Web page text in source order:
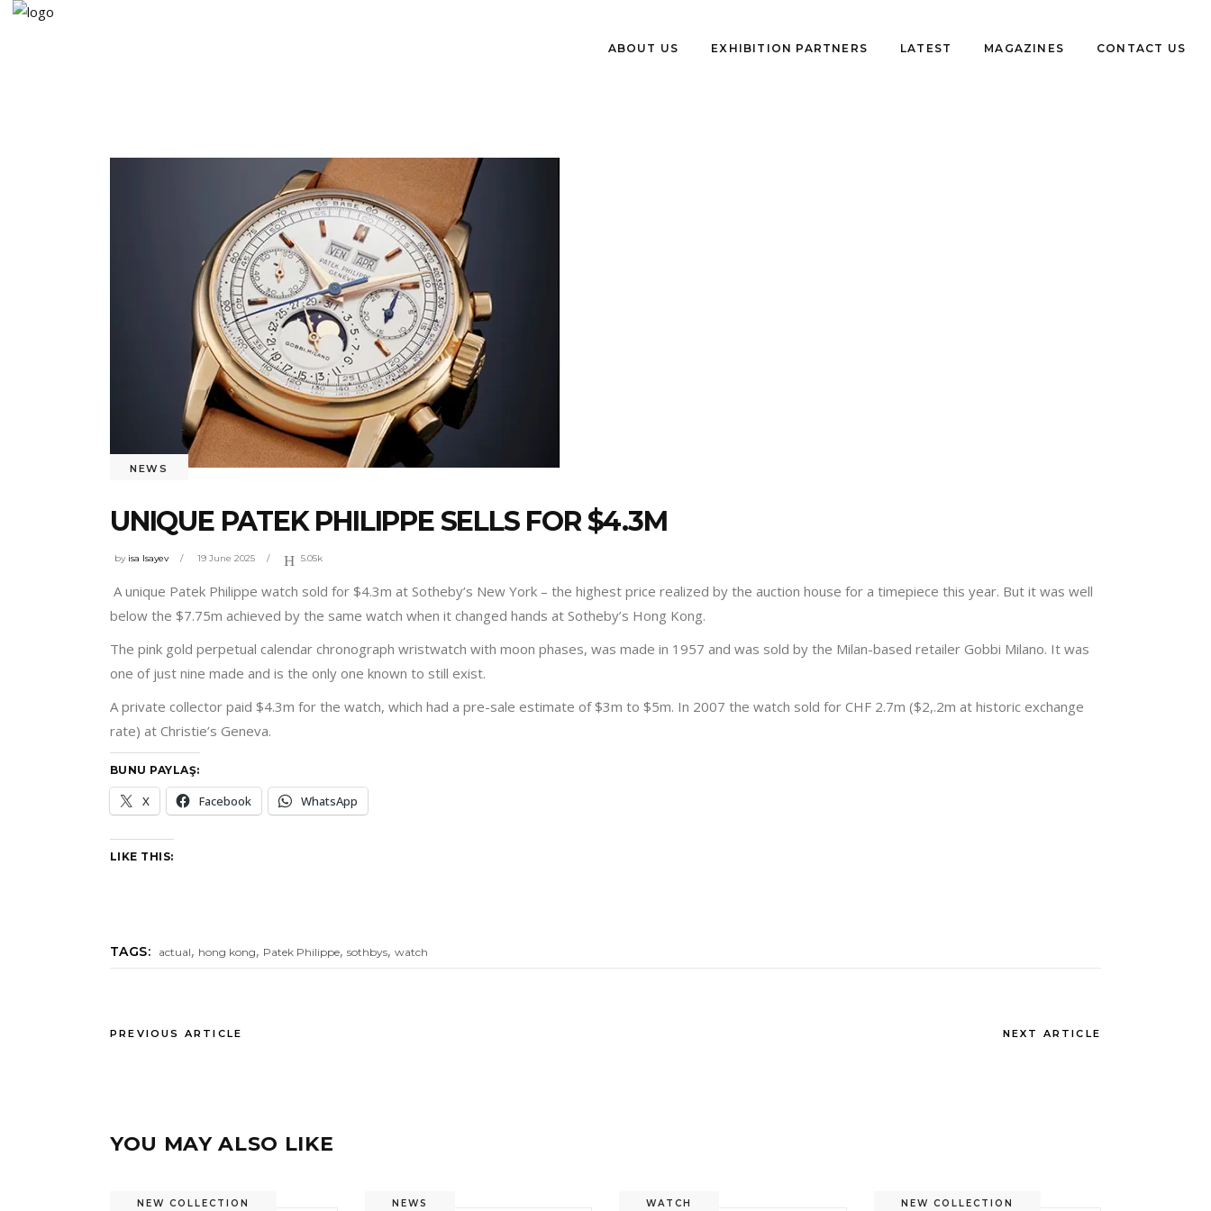
ABOUT US EXHIBITION PARTNERS LATEST MAGAZINES CONTACT US
NEWS
UNIQUE PATEK PHILIPPE SELLS FOR $4.3M
by isa Isayev 19 June 2025 5.05k
A unique Patek Philippe watch sold for $4.3m at Sotheby’s New York – the highest price realized by the auction house for a timepiece this year. But it was well
below the $7.75m achieved by the same watch when it changed hands at Sotheby’s Hong Kong.
The pink gold perpetual calendar chronograph wristwatch with moon phases, was made in 1957 and was sold by the Milan-based retailer Gobbi Milano. It was
one of just nine made and is the only one known to still exist.
A private collector paid $4.3m for the watch, which had a pre-sale estimate of $3m to $5m. In 2007 the watch sold for CHF 2.7m ($2,.2m at historic exchange
rate) at Christie’s Geneva.
BUNU PAYLAŞ:
X Facebook WhatsApp
LIKE THIS:
TAGS: actual, hong kong, Patek Philippe,sothbys,watch
PREVIOUS ARTICLE NEXT ARTICLE
YOU MAY ALSO LIKE
NEW COLLECTION NEWS WATCH NEW COLLECTION